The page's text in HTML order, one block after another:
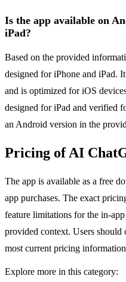
Is the app available on
iPad?
Based on the provided
designed for iPhone and iPad.
and is optimized for iOS
designed for iPad and verified
an Android version in the
Pricing of AI
The app is available as a free
app purchases. The exact
feature limitations for the in-
provided context. Users
most current pricing
Explore more in this category: